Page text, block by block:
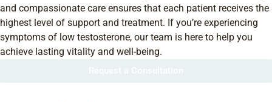
and compassionate care ensures that each patient receives the
highest level of support and treatment. If you’re experiencing
symptoms of low testosterone, our team is here to help you
achieve lasting vitality and well-being.